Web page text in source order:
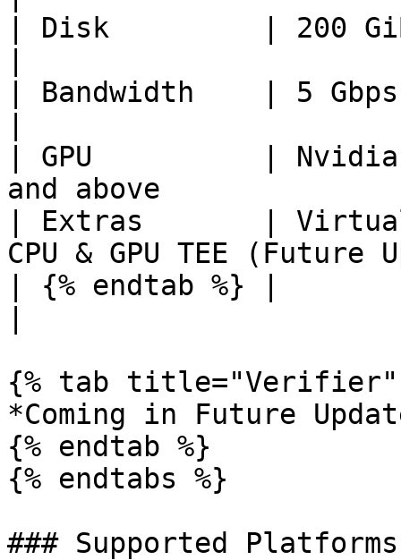
| Disk         | 200 GiB
| Bandwidth    | 5
| GPU          | Nvidia
and above
| Extras       |
CPU & GPU TEE (Future
| {% endtab %} |
{% tab title="Verifier"
*Coming in Future
{% endtab %}
{% endtabs %}
### Supported Platforms